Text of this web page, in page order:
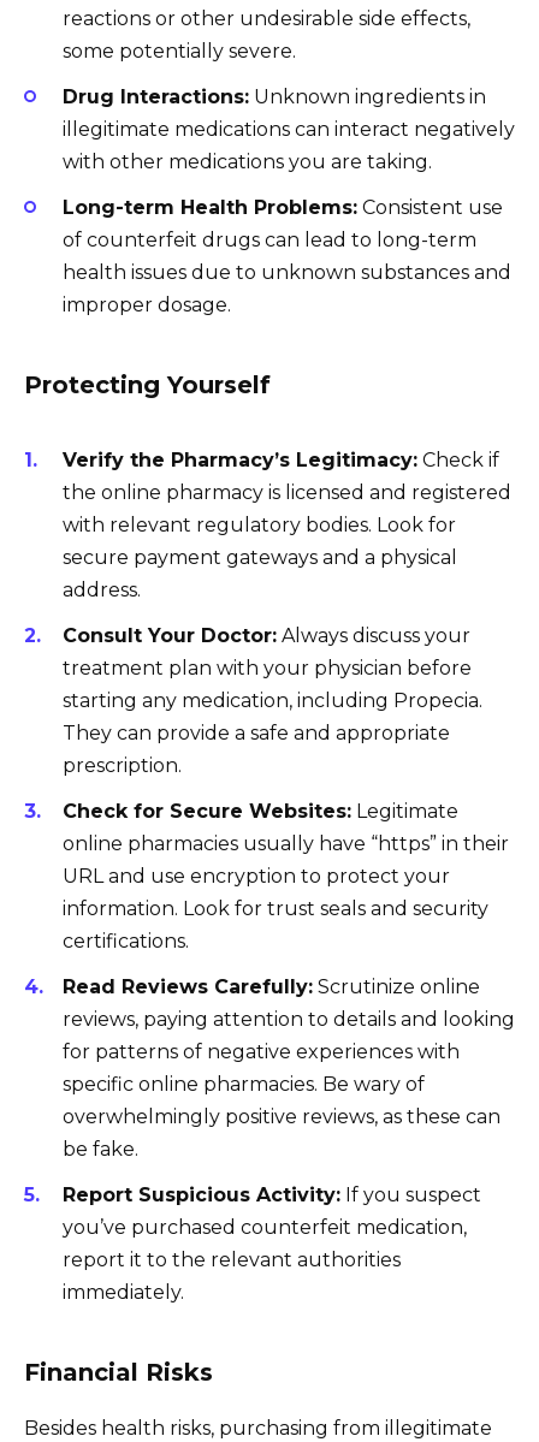
reactions or other undesirable side effects,
some potentially severe.
Drug Interactions: Unknown ingredients in
illegitimate medications can interact negatively
with other medications you are taking.
Long-term Health Problems: Consistent use
of counterfeit drugs can lead to long-term
health issues due to unknown substances and
improper dosage.
Protecting Yourself
Verify the Pharmacy’s Legitimacy: Check if
the online pharmacy is licensed and registered
with relevant regulatory bodies. Look for
secure payment gateways and a physical
address.
Consult Your Doctor: Always discuss your
treatment plan with your physician before
starting any medication, including Propecia.
They can provide a safe and appropriate
prescription.
Check for Secure Websites: Legitimate
online pharmacies usually have “https” in their
URL and use encryption to protect your
information. Look for trust seals and security
certifications.
Read Reviews Carefully: Scrutinize online
reviews, paying attention to details and looking
for patterns of negative experiences with
specific online pharmacies. Be wary of
overwhelmingly positive reviews, as these can
be fake.
Report Suspicious Activity: If you suspect
you’ve purchased counterfeit medication,
report it to the relevant authorities
immediately.
Financial Risks
Besides health risks, purchasing from illegitimate